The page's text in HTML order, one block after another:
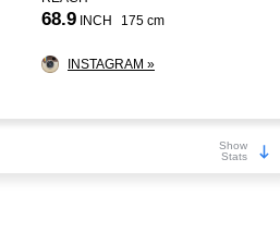
68.9 INCH 175 cm
INSTAGRAM »
Show
Stats